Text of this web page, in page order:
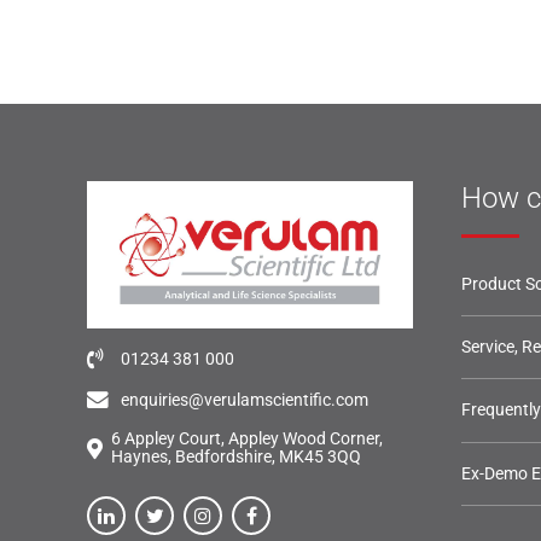
01234 381 000
enquiries@verulamscientific.com
6 Appley Court, Appley Wood Corner,
Haynes, Bedfordshire, MK45 3QQ
How
Product
Service,
Ex-Demo